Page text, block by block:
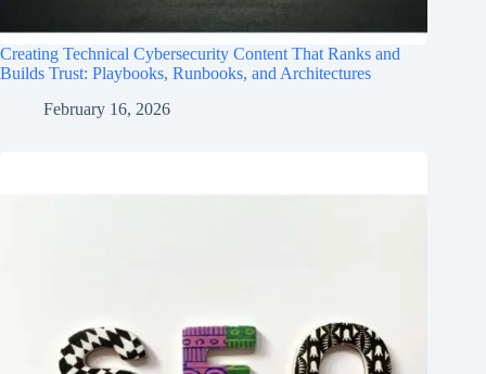
Creating Technical Cybersecurity Content That Ranks and
Builds Trust: Playbooks, Runbooks, and Architectures
February 16, 2026